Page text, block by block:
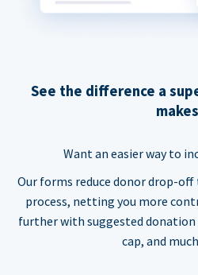
See the difference a
makes
Want an easier way to
Our forms reduce donor drop-
process, netting you more
further with suggested
cap, and